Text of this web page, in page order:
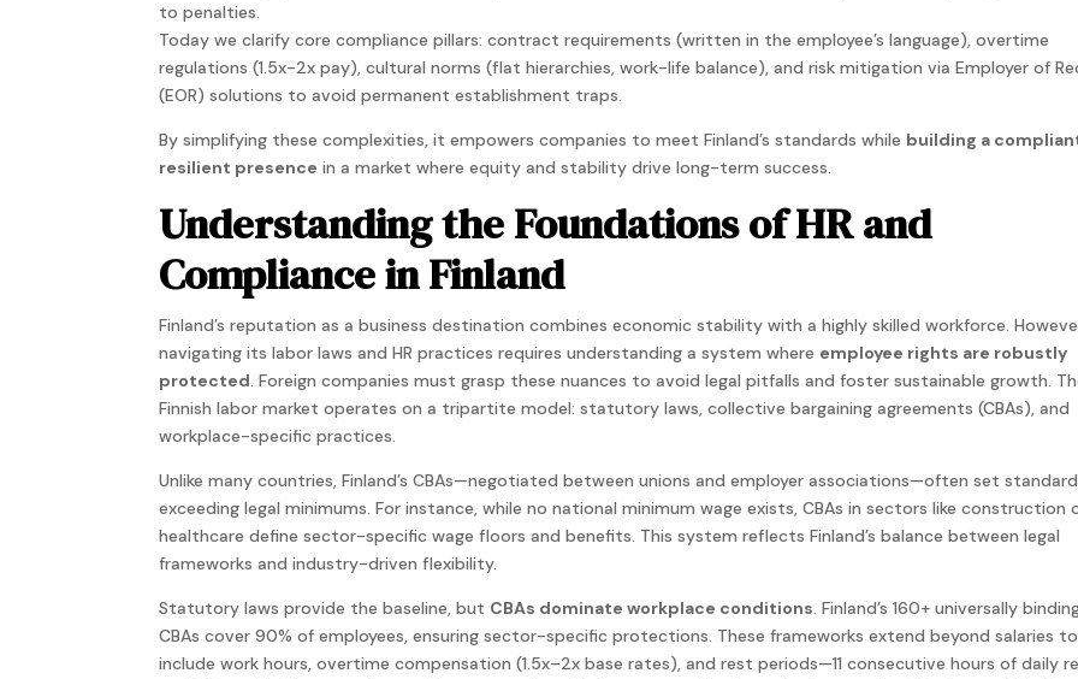
to penalties.
Today we clarify core compliance pillars: contract requirements (written in the employee’s language), overtime
regulations (1.5x-2x pay), cultural norms (flat hierarchies, work-life balance), and risk mitigation via Employer of
(EOR) solutions to avoid permanent establishment traps.
By simplifying these complexities, it empowers companies to meet Finland’s standards while building a
resilient presence in a market where equity and stability drive long-term success.
Understanding the Foundations of HR and
Compliance in Finland
Finland’s reputation as a business destination combines economic stability with a highly skilled workforce.
navigating its labor laws and HR practices requires understanding a system where employee rights are robustly
protected. Foreign companies must grasp these nuances to avoid legal pitfalls and foster sustainable growth.
Finnish labor market operates on a tripartite model: statutory laws, collective bargaining agreements (CBAs), and
workplace-specific practices.
Unlike many countries, Finland’s CBAs—negotiated between unions and employer associations—often set
exceeding legal minimums. For instance, while no national minimum wage exists, CBAs in sectors like construction
healthcare define sector-specific wage floors and benefits. This system reflects Finland’s balance between legal
frameworks and industry-driven flexibility.
Statutory laws provide the baseline, but CBAs dominate workplace conditions. Finland’s 160+ universally
CBAs cover 90% of employees, ensuring sector-specific protections. These frameworks extend beyond salaries to
include work hours, overtime compensation (1.5x–2x base rates), and rest periods—11 consecutive hours of daily